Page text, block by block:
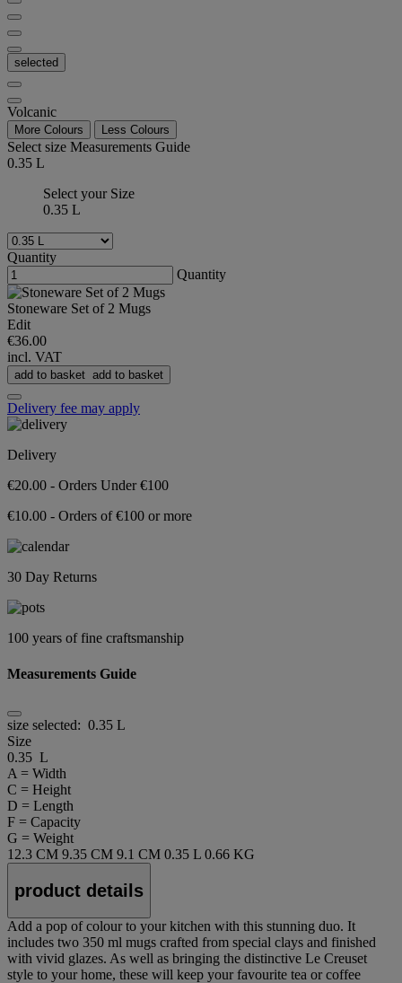
selected
Volcanic
More Colours Less Colours
Select size Measurements Guide
0.35 L
Select your Size
0.35 L
Quantity
Quantity
Stoneware Set of 2 Mugs
Edit
€36.00
incl. VAT
add to basket add to basket
Delivery fee may apply
Delivery
€20.00 - Orders Under €100
€10.00 - Orders of €100 or more
30 Day Returns
100 years of fine craftsmanship
Measurements Guide
size selected: 0.35 L
Size
0.35 L
A = Width
C = Height
D = Length
F = Capacity
G = Weight
12.3 CM 9.35 CM 9.1 CM 0.35 L 0.66 KG
product details
Add a pop of colour to your kitchen with this stunning duo. It
includes two 350 ml mugs crafted from special clays and finished
with vivid glazes. As well as bringing the distinctive Le Creuset
style to your home, these will keep your favourite tea or coffee